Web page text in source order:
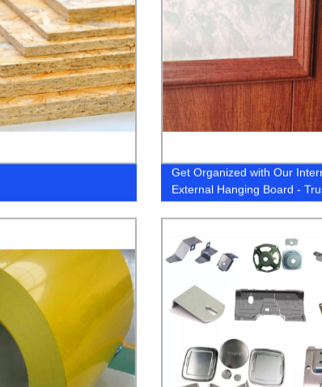
Get Organized with Our
External Hanging Board -
Factory Direct Supplier!